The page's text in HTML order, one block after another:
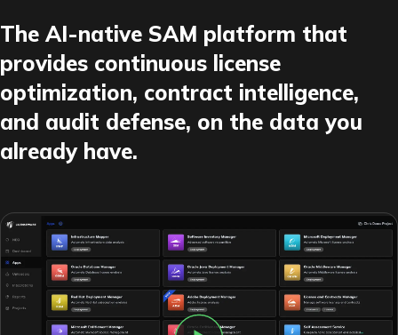
The AI-native SAM platform that
provides continuous license
optimization, contract intelligence,
and audit defense, on the data you
already have.